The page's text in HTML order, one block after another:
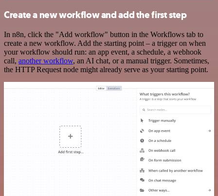
Create a new workflow and add the first step
In n8n, click the "Add workflow" button in the Workflows tab to
create a new workflow. Add the starting point – a trigger on when
your workflow should run: an app event, a schedule, a webhook
call, another workflow, an AI chat, or a manual trigger. Sometimes,
the HTTP Request node might already serve as your starting point.